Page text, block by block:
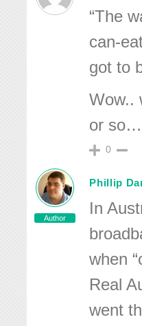
“The
can-
got to
Wow..
or so…
0
Author
Phillip
In
when
Real
went